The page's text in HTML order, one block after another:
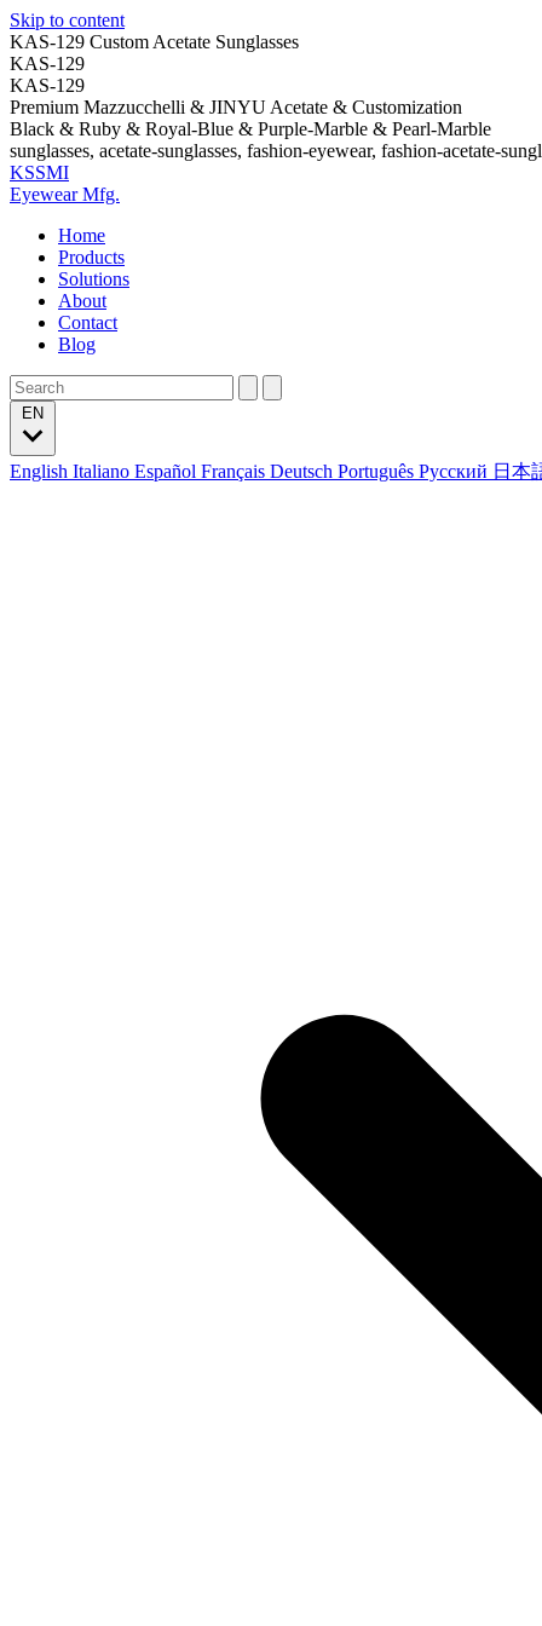
Skip to content
KAS-129 Custom Acetate Sunglasses
KAS-129
KAS-129
Premium Mazzucchelli & JINYU Acetate & Customization
Black & Ruby & Royal-Blue & Purple-Marble & Pearl-Marble
sunglasses, acetate-sunglasses, fashion-eyewear, fashion-acetate-
KSSMI
Eyewear Mfg.
Home
Products
Solutions
About
Contact
Blog
English Italiano Español Français Deutsch Português Русский 日本